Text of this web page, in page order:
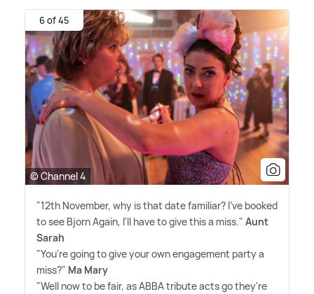
6 of 45
© Channel 4
"12th November, why is that date familiar? I've booked
to see Bjorn Again, I'll have to give this a miss." Aunt
Sarah
"You're going to give your own engagement party a
miss?" Ma Mary
"Well now to be fair, as ABBA tribute acts go they're